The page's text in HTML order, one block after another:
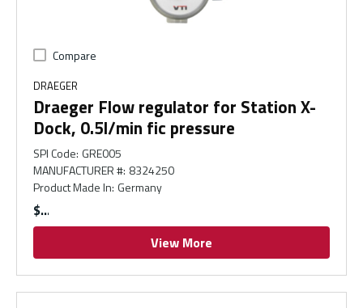
Compare
DRAEGER
Draeger Flow regulator for Station X-
Dock, 0.5l/min fic pressure
SPI Code: GRE005
MANUFACTURER #: 8324250
Product Made In: Germany
$
View More